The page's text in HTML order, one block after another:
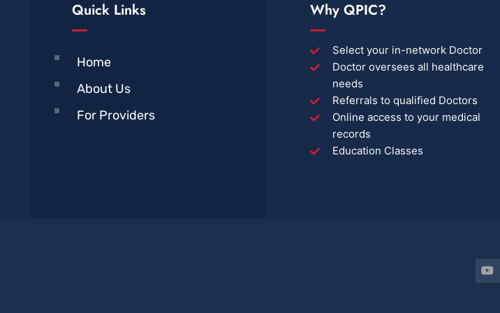
Quick Links
Home
About Us
For Providers
Why QPIC?
Select your in-network Doctor
Doctor oversees all healthcare
needs
Referrals to qualified Doctors
Online access to your medical
records
Education Classes
o